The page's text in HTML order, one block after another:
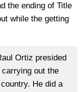
the ending of Title
while the getting
Ortiz presided
out the
He did a